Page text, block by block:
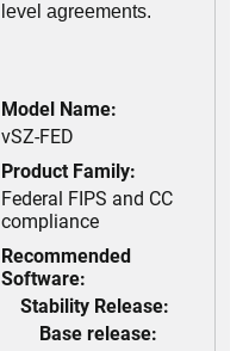
level agreements.
Model Name:
vSZ-FED
Product Family:
Federal FIPS and CC
compliance
Recommended
Software:
Stability Release:
Base release: